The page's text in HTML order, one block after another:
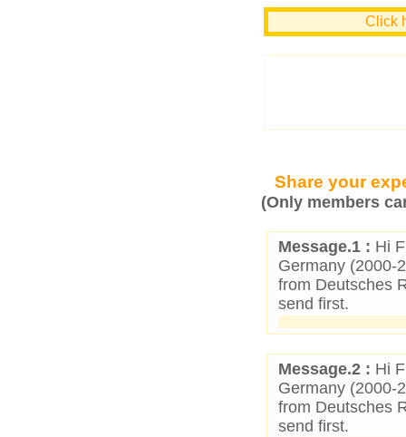
Click
Share your
(Only members
Message.1 : Hi
Germany (2000-
from Deutsches
send first.
Message.2 : Hi
Germany (2000-
from Deutsches
send first.